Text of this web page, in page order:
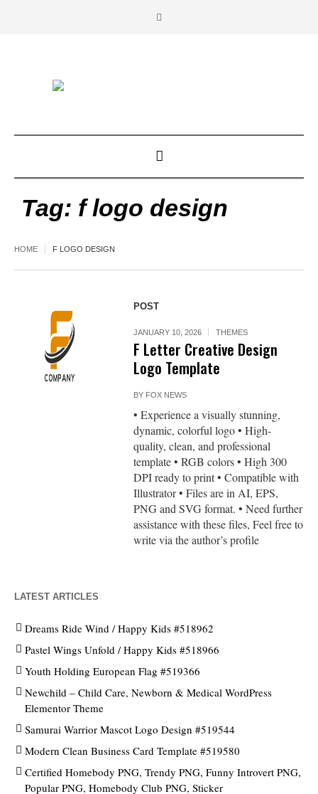
Tag: f logo design
HOME F LOGO DESIGN
POST
JANUARY 10, 2026 THEMES
F Letter Creative Design
Logo Template
BY FOX NEWS
• Experience a visually stunning,
dynamic, colorful logo • High-
quality, clean, and professional
template • RGB colors • High 300
DPI ready to print • Compatible with
Illustrator • Files are in AI, EPS,
PNG and SVG format. • Need further
assistance with these files, Feel free to
write via the author’s profile
LATEST ARTICLES
Dreams Ride Wind / Happy Kids #518962
Pastel Wings Unfold / Happy Kids #518966
Youth Holding European Flag #519366
Newchild – Child Care, Newborn & Medical WordPress
Elementor Theme
Samurai Warrior Mascot Logo Design #519544
Modern Clean Business Card Template #519580
Certified Homebody PNG, Trendy PNG, Funny Introvert PNG,
Popular PNG, Homebody Club PNG, Sticker